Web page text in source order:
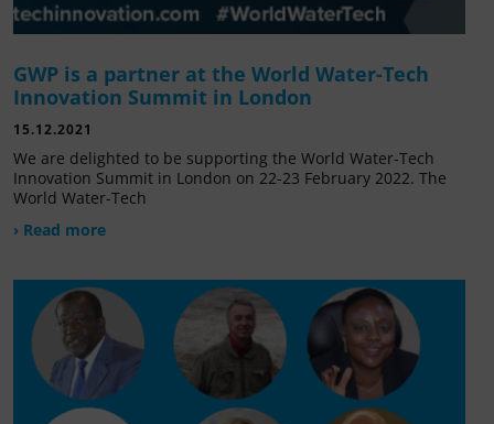
GWP is a partner at the World Water-Tech
Innovation Summit in London
15.12.2021
We are delighted to be supporting the World Water-Tech
Innovation Summit in London on 22-23 February 2022. The
World Water-Tech
› Read more